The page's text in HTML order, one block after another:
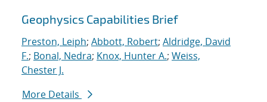
Geophysics Capabilities Brief
Preston, Leiph; Abbott, Robert; Aldridge, David
F.; Bonal, Nedra; Knox, Hunter A.; Weiss,
Chester J.
More Details